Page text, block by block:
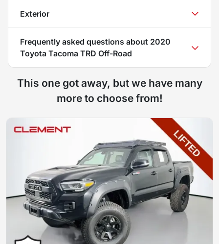
Exterior
Frequently asked questions about 2020
Toyota Tacoma TRD Off-Road
This one got away, but we have many
more to choose from!